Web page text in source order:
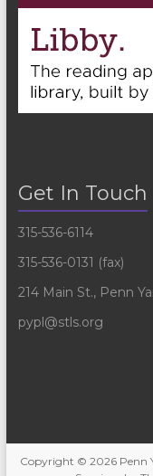
Get In Touch
315-536-6114
315-536-0131 (fax)
214 Main St., Penn
pypl@stls.org
Copyright © 2026 Penn